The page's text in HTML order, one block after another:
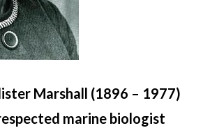
Marshall (1896 – 1977)
marine biologist